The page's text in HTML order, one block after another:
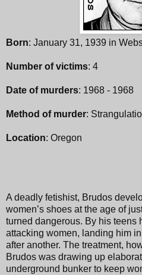
Born: January 31, 1939 in
Number of victims: 4
Date of murders: 1968 - 1968
Method of murder:
Location: Oregon
A deadly fetishist, Brudos
women’s shoes at the age of
turned dangerous. By his teens
attacking women, landing him
after another. The treatment,
Brudos was drawing up
underground bunker to keep